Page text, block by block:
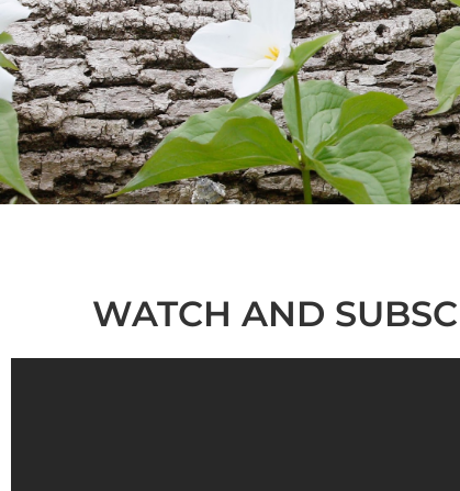
WATCH AND